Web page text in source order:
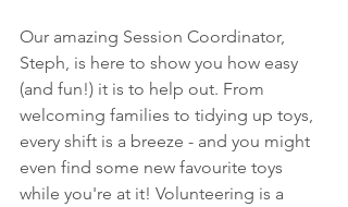
Our amazing Session Coordinator,
Steph, is here to show you how easy
(and fun!) it is to help out. From
welcoming families to tidying up toys,
every shift is a breeze - and you might
even find some new favourite toys
while you're at it! Volunteering is a